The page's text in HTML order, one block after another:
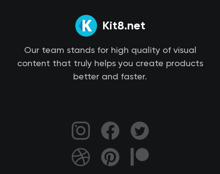
Kit8.net
Our team stands for high quality of visual
content that truly helps you create products
better and faster.